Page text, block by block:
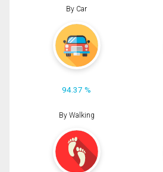
By Car
94.37 %
By Walking